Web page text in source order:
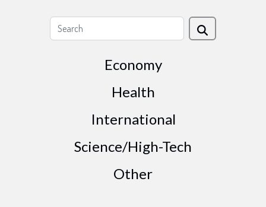
Economy
Health
International
Science/High-Tech
Other